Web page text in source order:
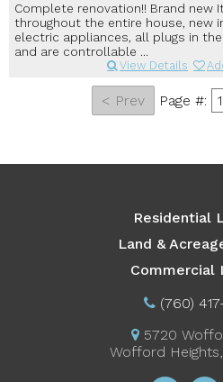
Complete renovation!! Brand new
throughout the entire house, new
electric appliances, all plugs in
and are controllable ...
View Details
Page #:
Residential
Land &
Commercial
(760)
5720
Wofford